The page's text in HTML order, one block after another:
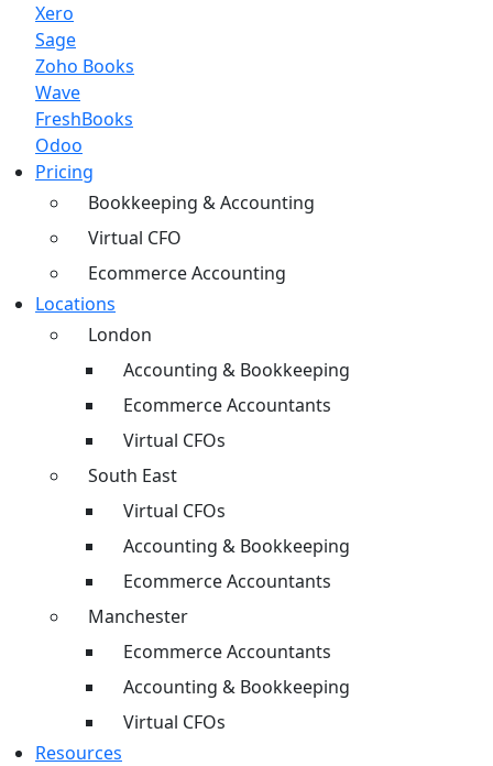
Xero
Sage
Zoho Books
Wave
FreshBooks
Odoo
Pricing
Bookkeeping & Accounting
Virtual CFO
Ecommerce Accounting
Locations
London
Accounting & Bookkeeping
Ecommerce Accountants
Virtual CFOs
South East
Virtual CFOs
Accounting & Bookkeeping
Ecommerce Accountants
Manchester
Ecommerce Accountants
Accounting & Bookkeeping
Virtual CFOs
Resources